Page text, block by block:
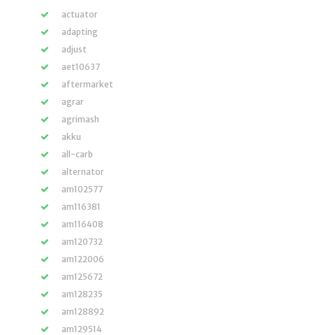
actuator
adapting
adjust
aet10637
aftermarket
agrar
agrimash
akku
all-carb
alternator
am102577
am116381
am116408
am120732
am122006
am125672
am128235
am128892
am129514